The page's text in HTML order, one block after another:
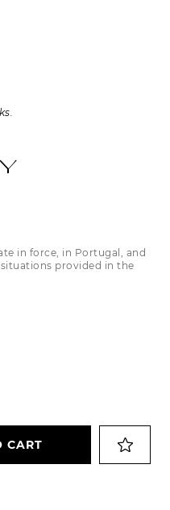
in force, in Portugal, and
provided in the
CART